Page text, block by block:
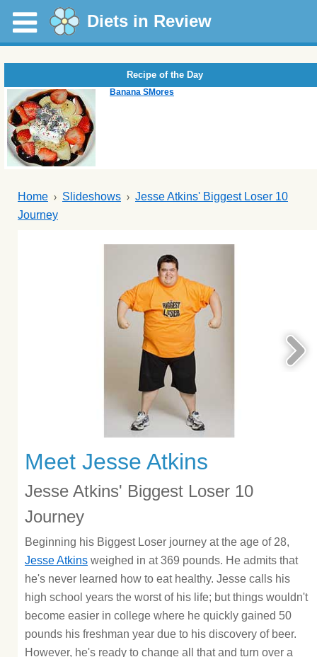
Diets in Review
Recipe of the Day
Banana SMores
Home Slideshows
Jesse Atkins' Biggest Loser 10
Journey
Meet Jesse Atkins
Jesse Atkins' Biggest Loser 10
Journey
Beginning his Biggest Loser journey at the age of 28,
Jesse Atkins weighed in at 369 pounds. He admits that
he's never learned how to eat healthy. Jesse calls his
high school years the worst of his life; but things wouldn't
become easier in college where he quickly gained 50
pounds his freshman year due to his discovery of beer.
However, he's ready to change all that and turn over a